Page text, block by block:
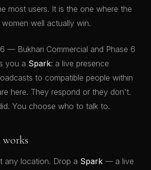
most users. It is the one where the
well actually win.
— Bukhari Commercial and Phase 6
you a Spark: a live presence
to compatible people within
here. They respond or they don't.
You choose who to talk to.
any location. Drop a Spark — a live